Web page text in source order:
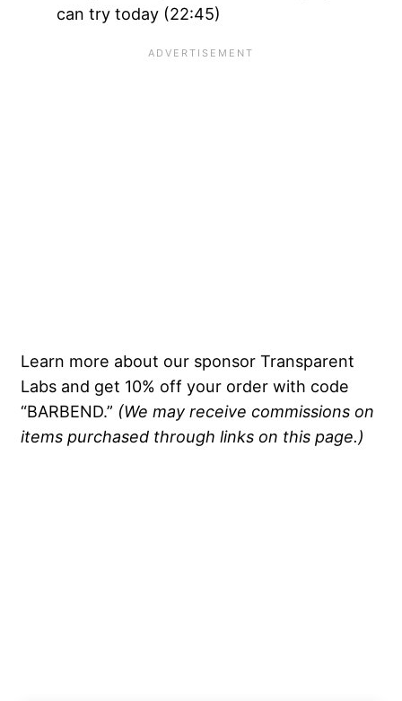
can try today (22:45)
Learn more about our sponsor Transparent
Labs and get 10% off your order with code
“BARBEND.” (We may receive commissions on
items purchased through links on this page.)